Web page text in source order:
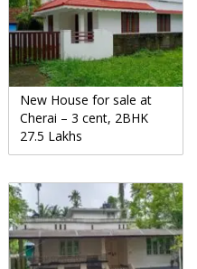
New House for sale at
Cherai – 3 cent, 2BHK
27.5 Lakhs